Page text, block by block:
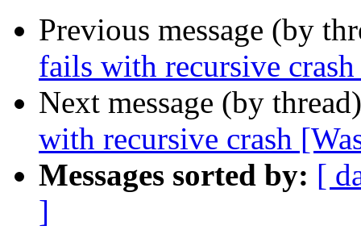
Previous message (by
fails with recursive
Next message (by
with recursive crash
Messages sorted by: [
]